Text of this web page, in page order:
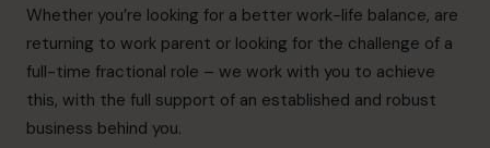
Whether you’re looking for a better work-life balance, are
returning to work parent or looking for the challenge of a
full-time fractional role – we work with you to achieve
this, with the full support of an established and robust
business behind you.